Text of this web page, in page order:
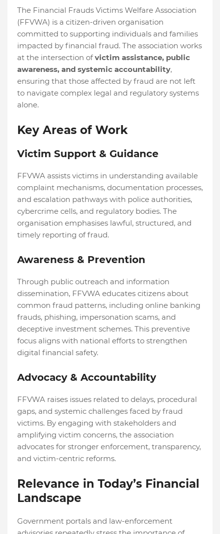
The Financial Frauds Victims Welfare Association
(FFVWA) is a citizen-driven organisation
committed to supporting individuals and families
impacted by financial fraud. The association works
at the intersection ofvictim assistance, public
awareness, and systemic accountability,
ensuring that those affected by fraud are not left
to navigate complex legal and regulatory systems
alone.
Key Areas of Work
Victim Support & Guidance
FFVWA assists victims in understanding available
complaint mechanisms, documentation processes,
and escalation pathways with police authorities,
cybercrime cells, and regulatory bodies. The
organisation emphasises lawful, structured, and
timely reporting of fraud.
Awareness & Prevention
Through public outreach and information
dissemination, FFVWA educates citizens about
common fraud patterns, including online banking
frauds, phishing, impersonation scams, and
deceptive investment schemes. This preventive
focus aligns with national efforts to strengthen
digital financial safety.
Advocacy & Accountability
FFVWA raises issues related to delays, procedural
gaps, and systemic challenges faced by fraud
victims. By engaging with stakeholders and
amplifying victim concerns, the association
advocates for stronger enforcement, transparency,
and victim-centric reforms.
Relevance in Today’s Financial
Landscape
Government portals and law-enforcement